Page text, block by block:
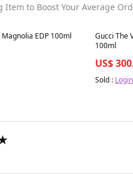
Item to Boost Your Average
EDP 100ml Best in 7
Gucci The
100ml
US$
Sold :